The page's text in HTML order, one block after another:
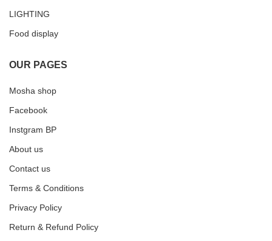
LIGHTING
Food display
OUR PAGES
Mosha shop
Facebook
Instgram BP
About us
Contact us
Terms & Conditions
Privacy Policy
Return & Refund Policy